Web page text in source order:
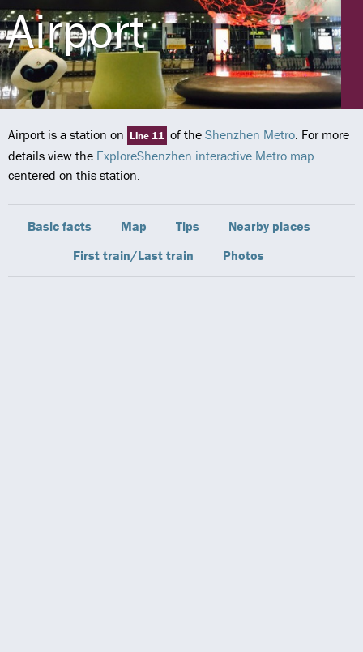
Airport
Airport is a station on Line 11 of the Shenzhen Metro. For more
details view the ExploreShenzhen interactive Metro map
centered on this station.
Basic facts Map Tips
Nearby places
First train/Last train
Photos